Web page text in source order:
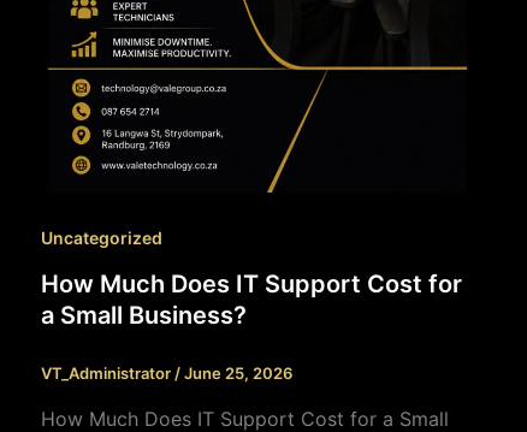
Uncategorized
How Much Does IT Support Cost for
a Small Business?
VT_Administrator /June 25, 2026
How Much Does IT Support Cost for a Small